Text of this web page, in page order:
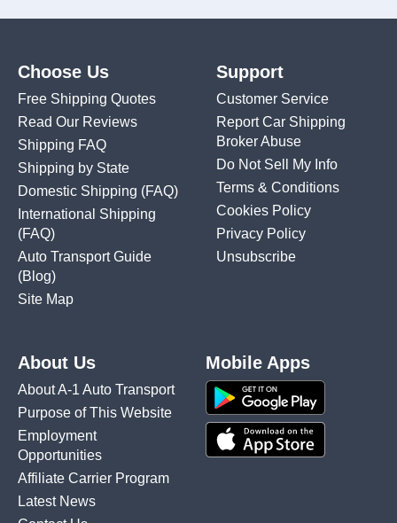
Choose Us
Free Shipping Quotes
Read Our Reviews
Shipping FAQ
Shipping by State
Domestic Shipping (FAQ)
International Shipping
(FAQ)
Auto Transport Guide
(Blog)
Site Map
Support
Customer Service
Report Car Shipping
Broker Abuse
Do Not Sell My Info
Terms & Conditions
Cookies Policy
Privacy Policy
Unsubscribe
About Us
About A-1 Auto Transport
Purpose of This Website
Employment
Opportunities
Affiliate Carrier Program
Latest News
Mobile Apps